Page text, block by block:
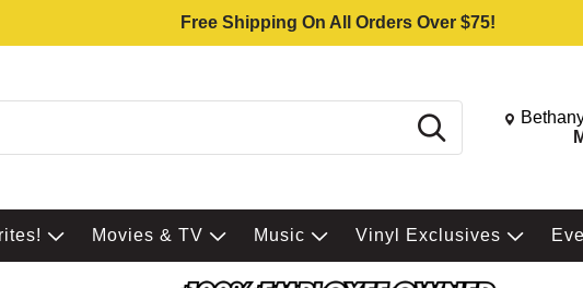
Free Shipping On All Orders Over $75!
Search Change
Movies & TV Music Vinyl Exclusives